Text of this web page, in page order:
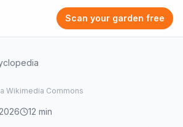
Scan your garden free
Wikimedia Commons
12 min